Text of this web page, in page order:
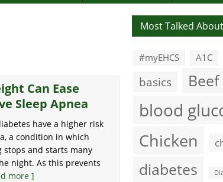
Can Ease
Sleep Apnea
have a higher risk
a condition in which
stops and starts many
night. As this prevents
more ]
Most Talked
#myEHCS A1C
basics Beef
blood
Chicken
diabetes